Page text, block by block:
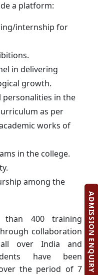
a platform:
internship for
in delivering
growth.
in the
as per
works of
in the college.
among the
than 400 training
collaboration
over India and
have been
the period of 7 ADMISSION ENQUIRY